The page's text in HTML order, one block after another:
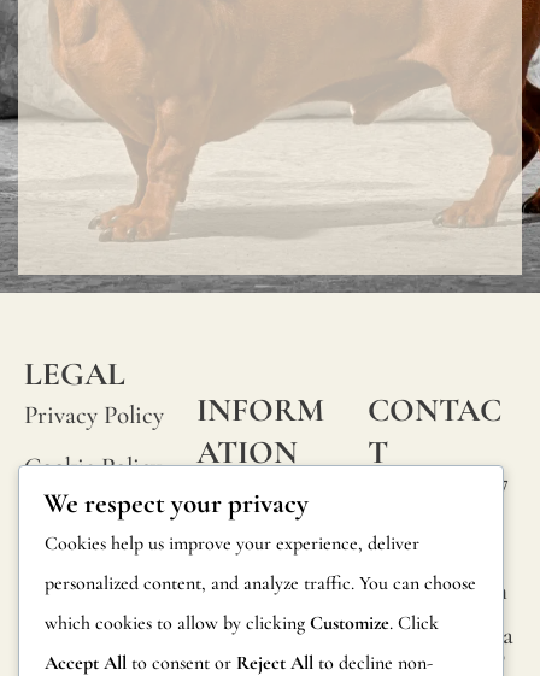
LEGAL
Privacy Policy
Cookie Policy
Terms and
Conditions
Legal Notice
INFORM
ATION
FAQs
Product
Information
Returns
CONTAC
T
Calle Alheli, 7
29730 Rincón
de la Victoria
Málaga, Spain
hola@jamesma
lonefabrics.co
We respect your privacy
Cookies help us improve your experience, deliver
personalized content, and analyze traffic. You can choose
which cookies to allow by clicking Customize. Click
Accept All to consent or Reject All to decline non-